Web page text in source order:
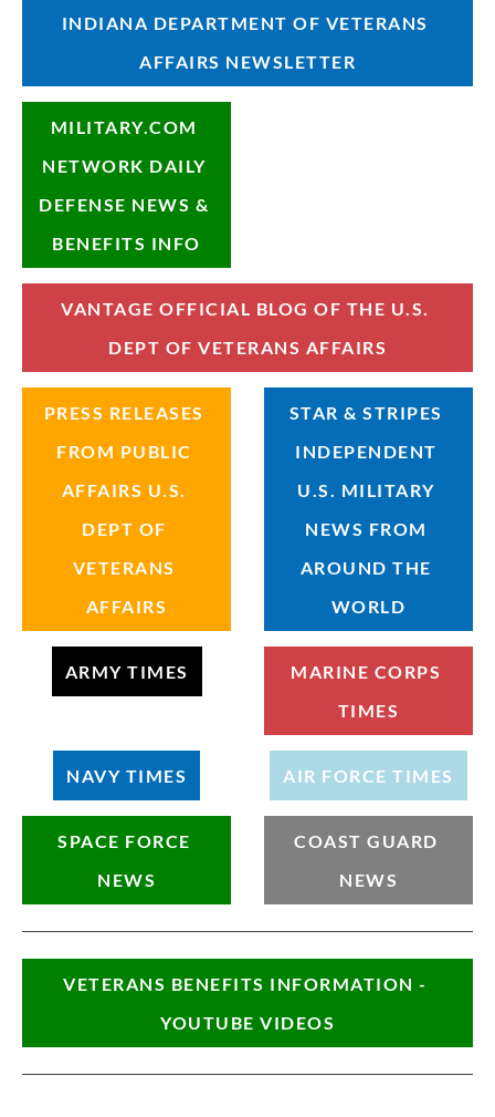
INDIANA DEPARTMENT OF VETERANS
AFFAIRS NEWSLETTER
MILITARY.COM
NETWORK DAILY
DEFENSE NEWS &
BENEFITS INFO
VANTAGE OFFICIAL BLOG OF THE U.S.
DEPT OF VETERANS AFFAIRS
PRESS RELEASES
FROM PUBLIC
AFFAIRS U.S.
DEPT OF
VETERANS
AFFAIRS
STAR & STRIPES
INDEPENDENT
U.S. MILITARY
NEWS FROM
AROUND THE
WORLD
ARMY TIMES
MARINE CORPS
TIMES
NAVY TIMES AIR FORCE TIMES
SPACE FORCE
NEWS
COAST GUARD
NEWS
VETERANS BENEFITS INFORMATION -
YOUTUBE VIDEOS